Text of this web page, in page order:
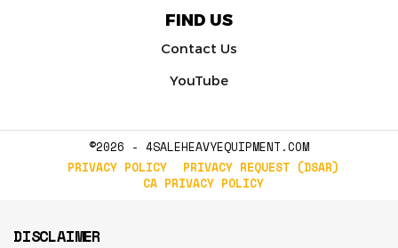
FIND US
Contact Us
YouTube
©2026 - 4SALEHEAVYEQUIPMENT.COM
PRIVACY POLICY
PRIVACY REQUEST (DSAR)
CA PRIVACY POLICY
DISCLAIMER